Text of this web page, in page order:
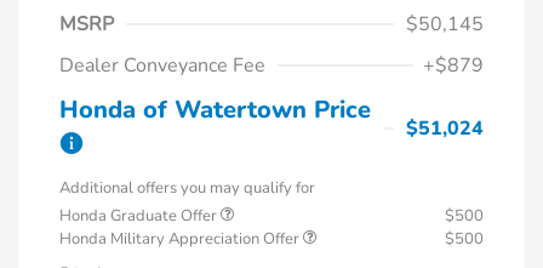
MSRP
$50,145
Dealer Conveyance Fee
+$879
Honda of Watertown Price
$51,024
Additional offers you may qualify for
Honda Graduate Offer
$500
Honda Military Appreciation Offer
$500